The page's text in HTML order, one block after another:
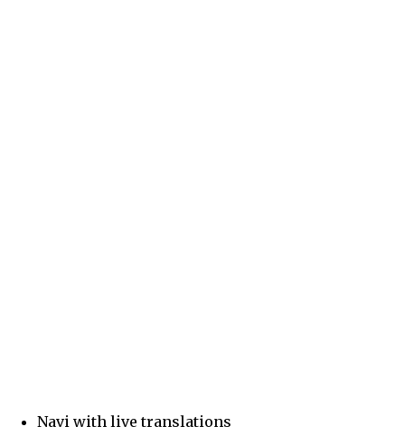
Navi with live translations